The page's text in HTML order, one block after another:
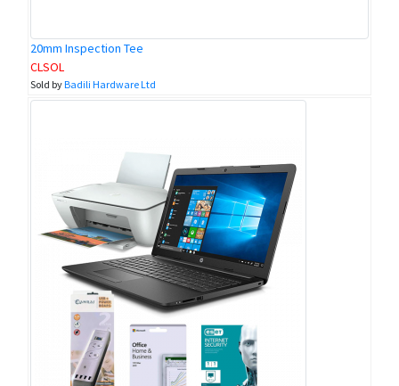
20mm Inspection Tee
CLSOL
Sold byBadili Hardware Ltd